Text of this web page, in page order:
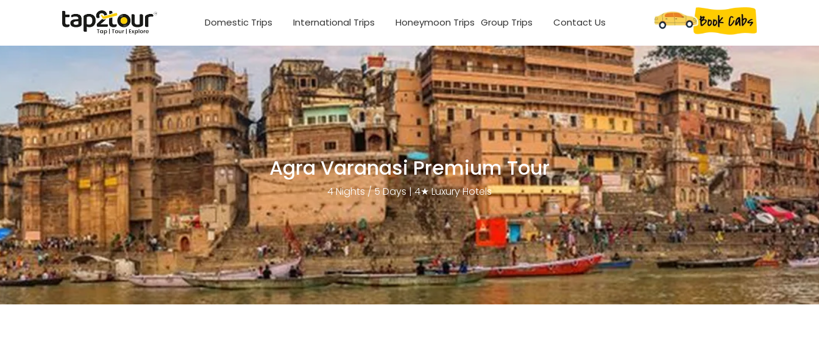
Domestic Trips International Trips Honeymoon Trips Group Trips Contact Us
Agra Varanasi Premium Tour
4 Nights / 5 Days | 4★ Luxury Hotels